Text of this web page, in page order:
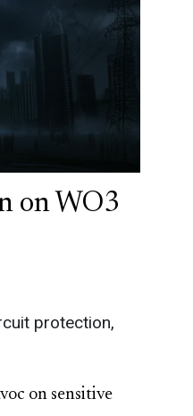
on WO3
protection,
on sensitive